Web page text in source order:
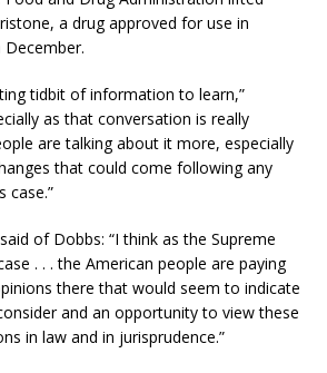
a drug approved for use in
tidbit of information to learn,”
as that conversation is really
are talking about it more, especially
that could come following any
case.”
of Dobbs: “I think as the Supreme
. . . the American people are paying
there that would seem to indicate
and an opportunity to view these
in law and in jurisprudence.”